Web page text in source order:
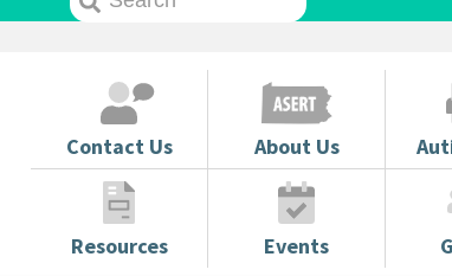
Contact Us About Us
Resources Events